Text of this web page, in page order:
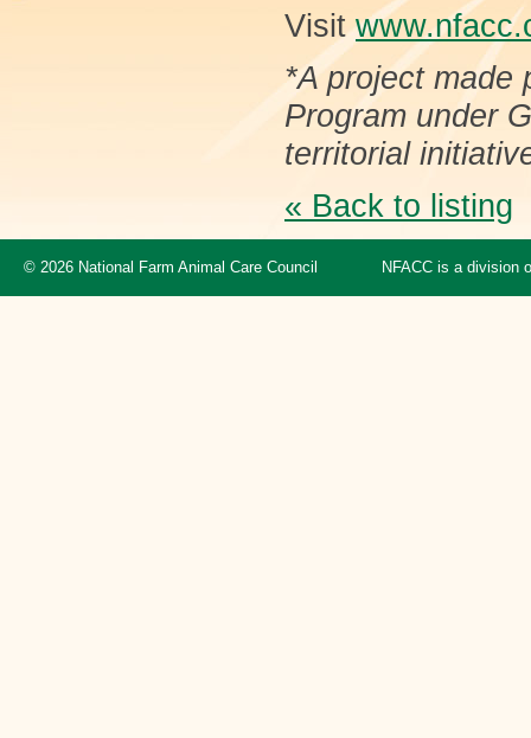
Visit
*A project made
Program under
territorial
« Back to listing
© 2026 National Farm Animal Care Council NFACC is a division